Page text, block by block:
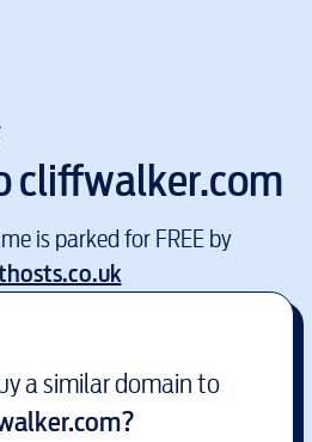
cliffwalker.com
is parked for FREE by
a similar domain to
?